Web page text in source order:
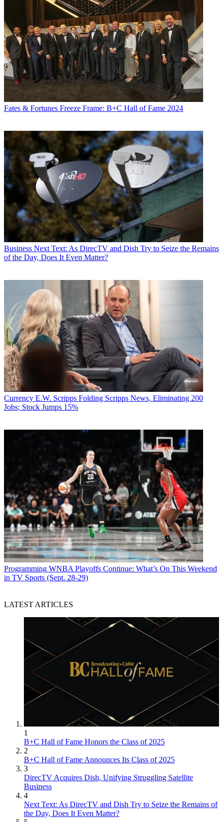
Fates & Fortunes Freeze Frame: B+C Hall of Fame 2024
Business Next Text: As DirecTV and Dish Try to Seize the Remains
of the Day, Does It Even Matter?
Currency E.W. Scripps Folding Scripps News, Eliminating 200
Jobs; Stock Jumps 15%
Programming WNBA Playoffs Continue: What’s On This Weekend
in TV Sports (Sept. 28-29)
LATEST ARTICLES
1
B+C Hall of Fame Honors the Class of 2025
2
B+C Hall of Fame Announces Its Class of 2025
3
DirecTV Acquires Dish, Unifying Struggling Satellite
Business
4
Next Text: As DirecTV and Dish Try to Seize the Remains of
the Day, Does It Even Matter?